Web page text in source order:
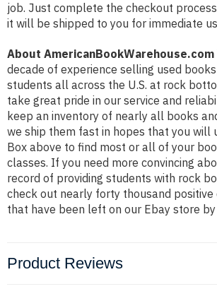
job. Just complete the checkout
it will be shipped to you for immediate
About AmericanBookWarehouse.com
decade of experience selling used
students all across the U.S. at rock
take great pride in our service and
keep an inventory of nearly all books
we ship them fast in hopes that you will
Box above to find most or all of your
classes. If you need more convincing
record of providing students with rock
check out nearly forty thousand positive
that have been left on our Ebay store
Product Reviews